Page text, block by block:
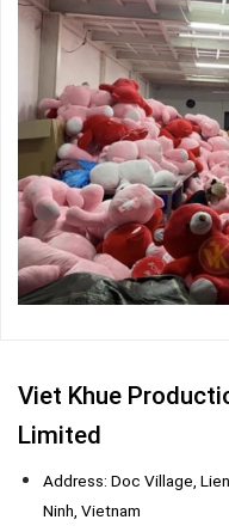
Viet Khue
Limited
Address: Doc Village,
Ninh, Vietnam